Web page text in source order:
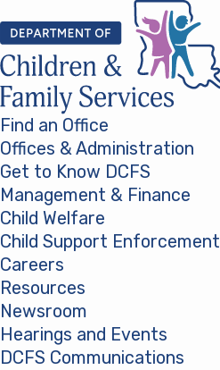
Find an Office
Offices & Administration
Get to Know DCFS
Management & Finance
Child Welfare
Child Support Enforcement
Careers
Resources
Newsroom
Hearings and Events
DCFS Communications